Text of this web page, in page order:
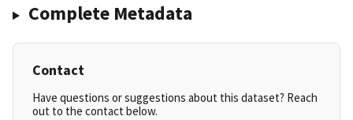
Complete Metadata
Contact
Have questions or suggestions about this dataset? Reach
out to the contact below.